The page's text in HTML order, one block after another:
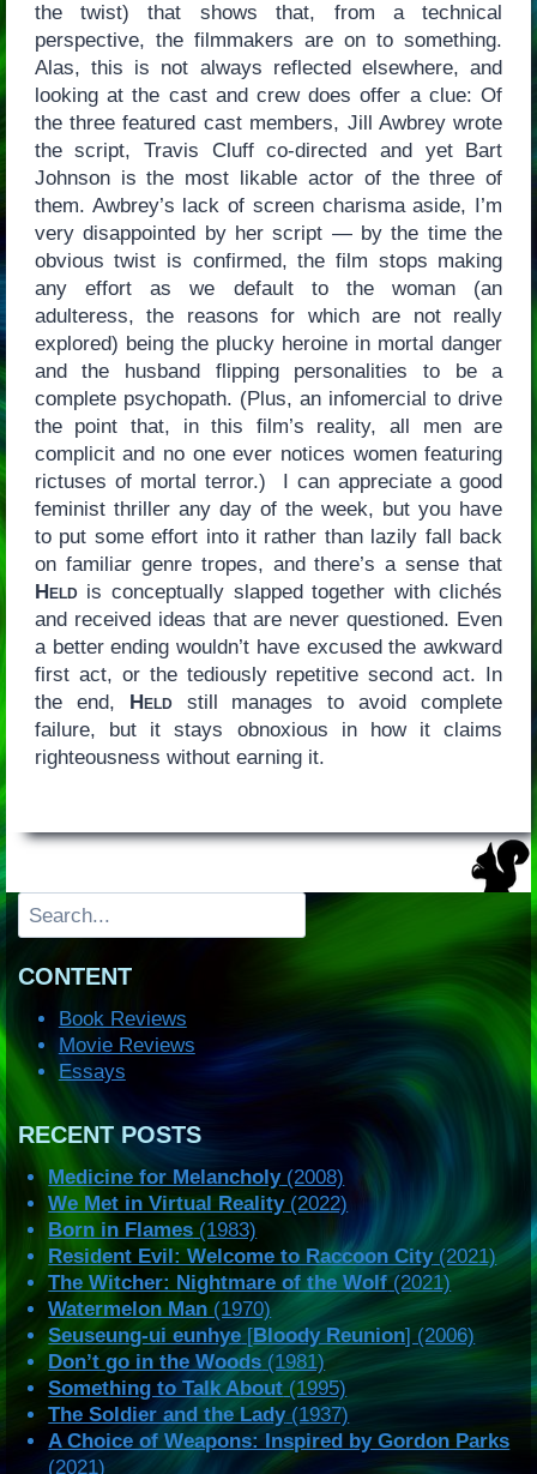
the twist) that shows that, from a technical
perspective, the filmmakers are on to something.
Alas, this is not always reflected elsewhere, and
looking at the cast and crew does offer a clue: Of
the three featured cast members, Jill Awbrey wrote
the script, Travis Cluff co-directed and yet Bart
Johnson is the most likable actor of the three of
them. Awbrey’s lack of screen charisma aside, I’m
very disappointed by her script — by the time the
obvious twist is confirmed, the film stops making
any effort as we default to the woman (an
adulteress, the reasons for which are not really
explored) being the plucky heroine in mortal danger
and the husband flipping personalities to be a
complete psychopath. (Plus, an infomercial to drive
the point that, in this film’s reality, all men are
complicit and no one ever notices women featuring
rictuses of mortal terror.) I can appreciate a good
feminist thriller any day of the week, but you have
to put some effort into it rather than lazily fall back
on familiar genre tropes, and there’s a sense that
Heldis conceptually slapped together with clichés
and received ideas that are never questioned. Even
a better ending wouldn’t have excused the awkward
first act, or the tediously repetitive second act. In
the end, Heldstill manages to avoid complete
failure, but it stays obnoxious in how it claims
righteousness without earning it.
Search
CONTENT
Book Reviews
Movie Reviews
Essays
RECENT POSTS
Medicine for Melancholy(2008)
We Met in Virtual Reality(2022)
Born in Flames (1983)
Resident Evil: Welcome to Raccoon City(2021)
The Witcher: Nightmare of the Wolf(2021)
Watermelon Man (1970)
Seuseung-ui eunhye [Bloody Reunion] (2006)
Don’t go in the Woods (1981)
Something to Talk About(1995)
The Soldier and the Lady(1937)
A Choice of Weapons: Inspired by Gordon Parks
(2021)